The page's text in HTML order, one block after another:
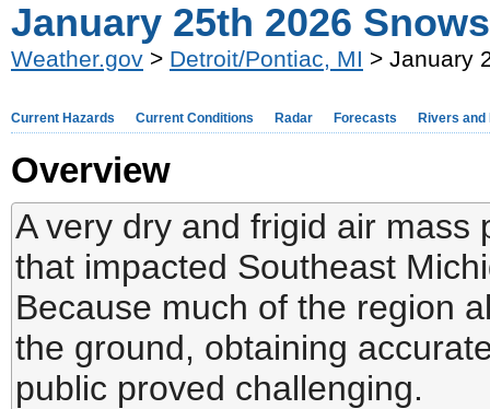
January 25th 2026
Weather.gov > Detroit/Pontiac, MI > January
Current Hazards Current Conditions Radar Forecasts Rivers and
Overview
A very dry and frigid air
that impacted Southeast
Because much of the region
the ground, obtaining
public proved challenging.